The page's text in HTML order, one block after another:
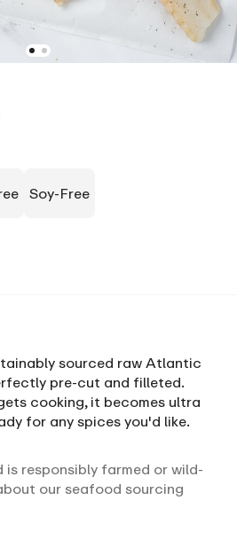
Soy-Free
sourced raw Atlantic
pre-cut and filleted.
cooking, it becomes ultra
for any spices you'd like.
responsibly farmed or wild-
our seafood sourcing